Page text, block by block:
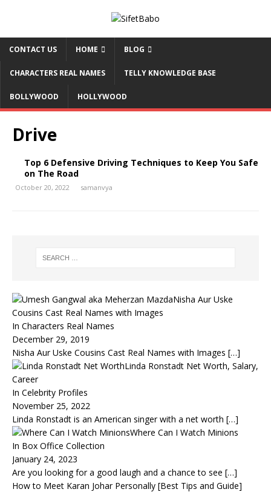
CONTACT US HOME BLOG
CHARACTERS REAL NAMES TELLY KNOWLEDGE BASE
BOLLYWOOD HOLLYWOOD
Drive
Top 6 Defensive Driving Techniques to Keep You Safe
on The Road
October 20, 2022 samanvya
Nisha Aur Uske
Cousins Cast Real Names with Images
In Characters Real Names
December 29, 2019
Nisha Aur Uske Cousins Cast Real Names with Images […]
Linda Ronstadt Net Worth, Salary,
Career
In Celebrity Profiles
November 25, 2022
Linda Ronstadt is an American singer with a net worth […]
Where Can I Watch Minions
In Box Office Collection
January 24, 2023
Are you looking for a good laugh and a chance to see […]
How to Meet Karan Johar Personally [Best Tips and Guide]